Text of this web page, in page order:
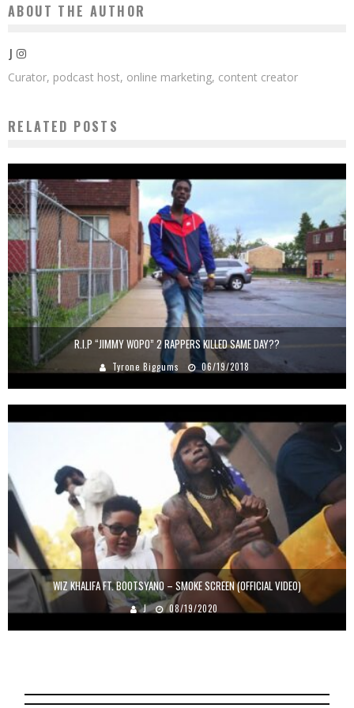
ABOUT THE AUTHOR
J
Curator, podcast host, online marketing, content creator
RELATED POSTS
R.I.P “JIMMY WOPO” 2 RAPPERS KILLED SAME DAY??
Tyrone Biggums 06/19/2018
WIZ KHALIFA FT. BOOTSYANO – SMOKE SCREEN (OFFICIAL VIDEO)
J 08/19/2020